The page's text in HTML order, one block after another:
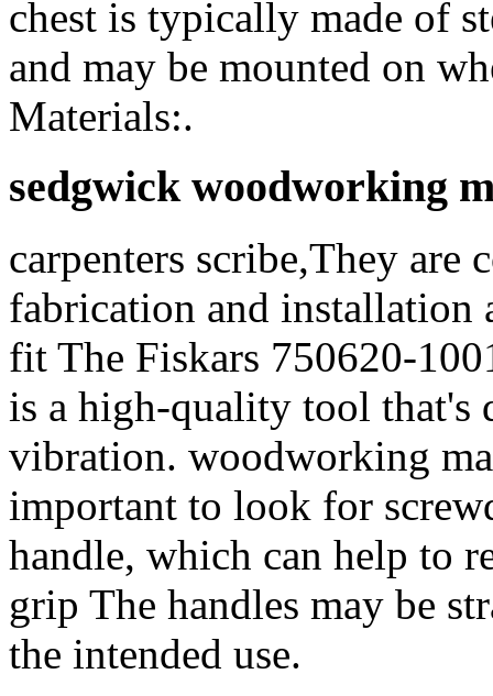
chest is typically made of
and may be mounted on
Materials:.
sedgwick woodworking
carpenters scribe,They are
fabrication and installation
fit The Fiskars 750620-
is a high-quality tool that's
vibration. woodworking
important to look for
handle, which can help to
grip The handles may be
the intended use.